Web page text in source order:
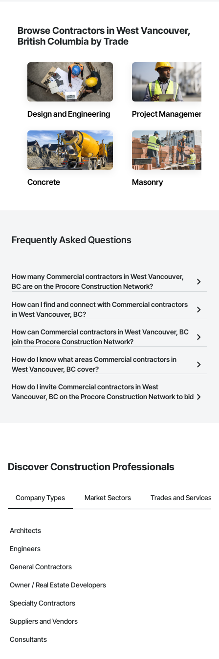
Browse Contractors in West Vancouver,
British Columbia by Trade
Design and Engineering Project Management
Concrete Masonry
Frequently Asked Questions
How many Commercial contractors in West Vancouver,
BC are on the Procore Construction Network?
There are currently 2,087 Commercial contractors in West
Vancouver, BC on the Procore Construction Network.
How can I find and connect with Commercial contractors
in West Vancouver, BC?
The Procore Construction Network allows you to search for
Commercial contractors in West Vancouver, BC that meet your
website on their business page so you can easily connect with
them.
How can Commercial contractors in West Vancouver, BC
join the Procore Construction Network?
The Procore Construction Network is free and open to any
businesses in the construction industry. Click
at the top of
page.
How do I know what areas Commercial contractors in
West Vancouver, BC cover?
Most businesses listed on the Procore Construction Network
have updated their service area. Select a business to view a
How do I invite Commercial contractors in West
Vancouver, BC on the Procore Construction Network to bid
Discover Construction Professionals
Company Types Market Sectors Trades and Services
Architects
Engineers
General Contractors
Owner / Real Estate Developers
Specialty Contractors
Suppliers and Vendors
Consultants